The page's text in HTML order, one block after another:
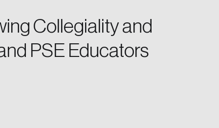
Collegiality and
PSE Educators